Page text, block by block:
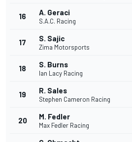
16 A. Geraci
S.A.C. Racing
17 S. Sajic
Zima Motorsports
18 S. Burns
Ian Lacy Racing
19 R. Sales
Stephen Cameron Racing
20 M. Fedler
Max Fedler Racing